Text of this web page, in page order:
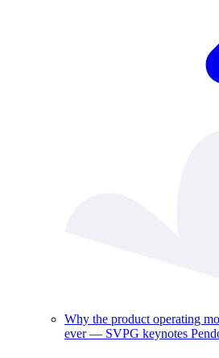
Why the product operating
ever — SVPG keynotes